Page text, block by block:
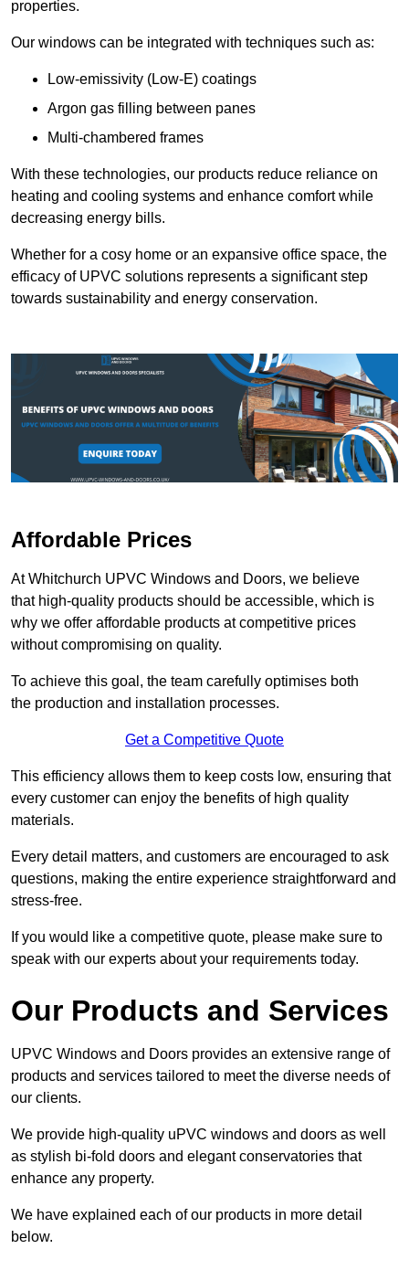
properties.
Our windows can be integrated with techniques such as:
Low-emissivity (Low-E) coatings
Argon gas filling between panes
Multi-chambered frames
With these technologies, our products reduce reliance on
heating and cooling systems and enhance comfort while
decreasing energy bills.
Whether for a cosy home or an expansive office space, the
efficacy of UPVC solutions represents a significant step
towards sustainability and energy conservation.
Affordable Prices
At Whitchurch UPVC Windows and Doors, we believe
that high-quality products should be accessible, which is
why we offer affordable products at competitive prices
without compromising on quality.
To achieve this goal, the team carefully optimises both
the production and installation processes.
Get a Competitive Quote
This efficiency allows them to keep costs low, ensuring that
every customer can enjoy the benefits of high quality
materials.
Every detail matters, and customers are encouraged to ask
questions, making the entire experience straightforward and
stress-free.
If you would like a competitive quote, please make sure to
speak with our experts about your requirements today.
Our Products and Services
UPVC Windows and Doors provides an extensive range of
products and services tailored to meet the diverse needs of
our clients.
We provide high-quality uPVC windows and doors as well
as stylish bi-fold doors and elegant conservatories that
enhance any property.
We have explained each of our products in more detail
below.